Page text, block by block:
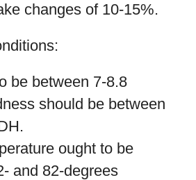
changes of 10-15%.
be between 7-8.8
should be between
ought to be
and 82-degrees